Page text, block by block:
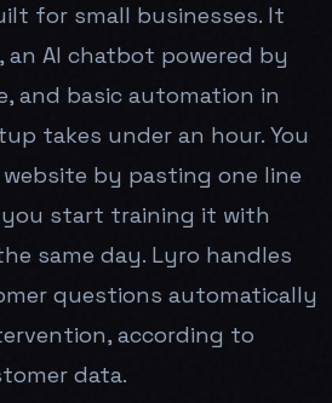
for small businesses. It
an AI chatbot powered by
and basic automation in
takes under an hour. You
by pasting one line
start training it with
same day. Lyro handles
questions automatically
according to
data.